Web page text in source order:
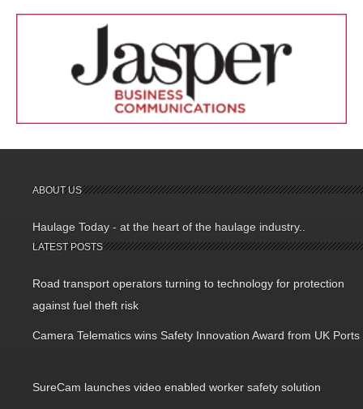
ABOUT US
Haulage Today - at the heart of the haulage industry..
LATEST POSTS
Road transport operators turning to technology for protection
against fuel theft risk
Camera Telematics wins Safety Innovation Award from UK Ports
SureCam launches video enabled worker safety solution